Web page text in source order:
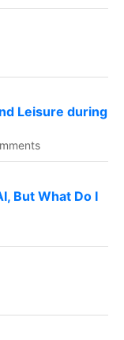
Leisure during
But What Do I